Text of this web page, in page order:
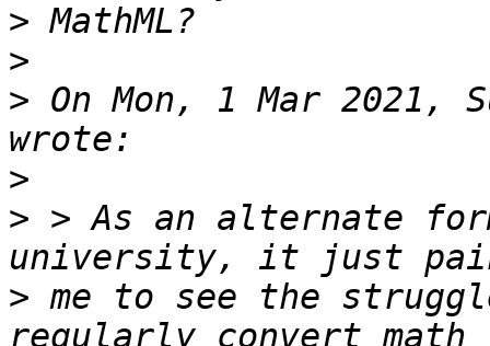
>
>
> On Mon, 1 Mar 2021,
>
> > As an alternate
> me to see the